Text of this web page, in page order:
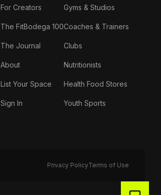
For Creators
The FitBodega 100
The Journal
About
List Your Space
Sign In
Gyms & Studios
Coaches & Trainers
Clubs
Nutritionists
Health Food Stores
Youth Sports
Privacy PolicyTerms of Use